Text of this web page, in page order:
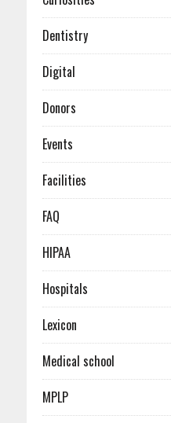
January (6)
Dentistry
Digital
Donors
Events
Facilities
FAQ
HIPAA
Hospitals
Lexicon
Medical school
MPLP